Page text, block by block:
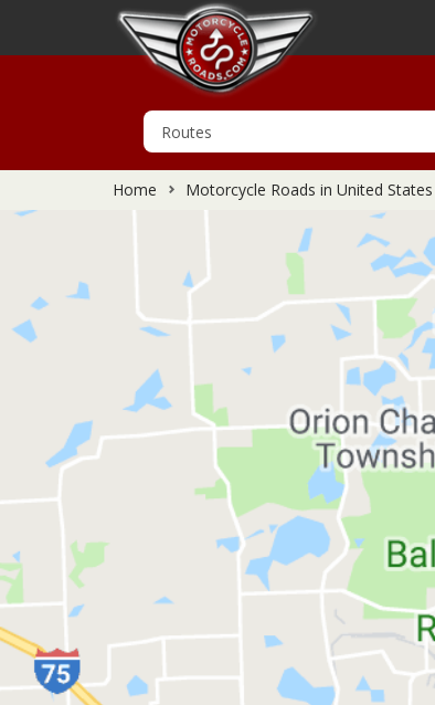
Home Motorcycle Roads in United States